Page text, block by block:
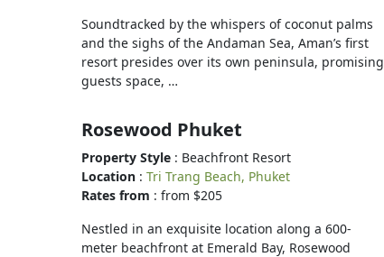
Soundtracked by the whispers of coconut palms
and the sighs of the Andaman Sea, Aman’s first
resort presides over its own peninsula, promising
guests space, …
Rosewood Phuket
Property Style : Beachfront Resort
Location : Tri Trang Beach, Phuket
Rates from : from $205
Nestled in an exquisite location along a 600-
meter beachfront at Emerald Bay, Rosewood